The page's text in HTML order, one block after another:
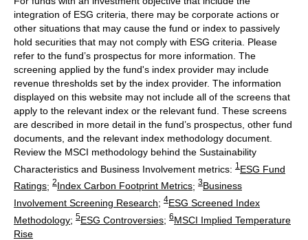
integration of ESG criteria, there may be corporate actions or
other situations that may cause the fund or index to passively
hold securities that may not comply with ESG criteria. Please
refer to the fund’s prospectus for more information. The
screening applied by the fund's index provider may include
revenue thresholds set by the index provider. The information
displayed on this website may not include all of the screens that
apply to the relevant index or the relevant fund. These screens
are described in more detail in the fund’s prospectus, other fund
documents, and the relevant index methodology document.
Review the MSCI methodology behind the Sustainability
Characteristics and Business Involvement metrics: 1 ESG Fund
Ratings; 2Index Carbon Footprint Metrics; 3Business
Involvement Screening Research; 4ESG Screened Index
Methodology; 5ESG Controversies; 6MSCI Implied Temperature
Rise